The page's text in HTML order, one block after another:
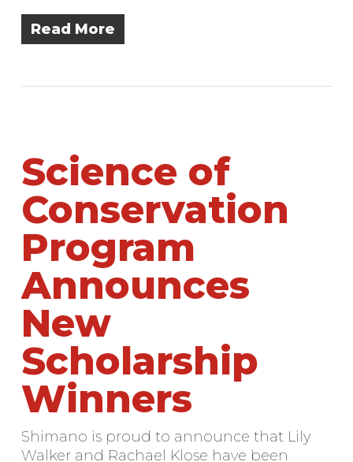
Read More
Science of
Conservation
Program
Announces
New
Scholarship
Winners
Shimano is proud to announce that Lily
Walker and Rachael Klose have been